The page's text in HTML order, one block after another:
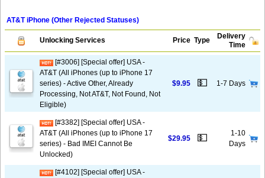
AT&T iPhone (Other Rejected Statuses)
Unlocking Services Price Type
Delivery
Time
[#3006] [Special offer] USA -
AT&T (All iPhones (up to iPhone 17
series) - Active Other, Already
Processing, Not AT&T, Not Found, Not
Eligible)
$9.95 💵 1-7 Days
[#3382] [Special offer] USA -
AT&T (All iPhones (up to iPhone 17
series) - Bad IMEI Cannot Be
Unlocked)
$29.95 💵
1-10
Days
[#4102] [Special offer] USA -